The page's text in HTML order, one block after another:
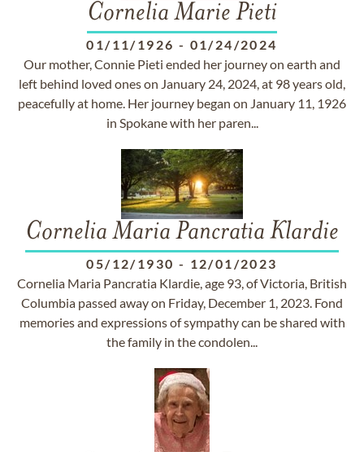
Cornelia Marie Pieti
01/11/1926 - 01/24/2024
Our mother, Connie Pieti ended her journey on earth and
left behind loved ones on January 24, 2024, at 98 years old,
peacefully at home. Her journey began on January 11, 1926
in Spokane with her paren...
Cornelia Maria Pancratia Klardie
05/12/1930 - 12/01/2023
Cornelia Maria Pancratia Klardie, age 93, of Victoria, British
Columbia passed away on Friday, December 1, 2023. Fond
memories and expressions of sympathy can be shared with
the family in the condolen...